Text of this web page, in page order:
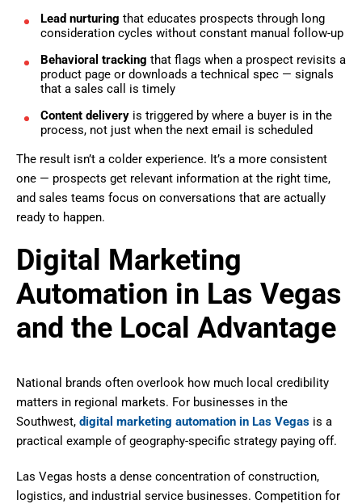
Lead nurturing that educates prospects through long
consideration cycles without constant manual follow-up
Behavioral tracking that flags when a prospect revisits a
product page or downloads a technical spec — signals
that a sales call is timely
Content delivery is triggered by where a buyer is in the
process, not just when the next email is scheduled
The result isn’t a colder experience. It’s a more consistent
one — prospects get relevant information at the right time,
and sales teams focus on conversations that are actually
ready to happen.
Digital Marketing
Automation in Las Vegas
and the Local Advantage
National brands often overlook how much local credibility
matters in regional markets. For businesses in the
Southwest, digital marketing automation in Las Vegas is a
practical example of geography-specific strategy paying off.
Las Vegas hosts a dense concentration of construction,
logistics, and industrial service businesses. Competition for